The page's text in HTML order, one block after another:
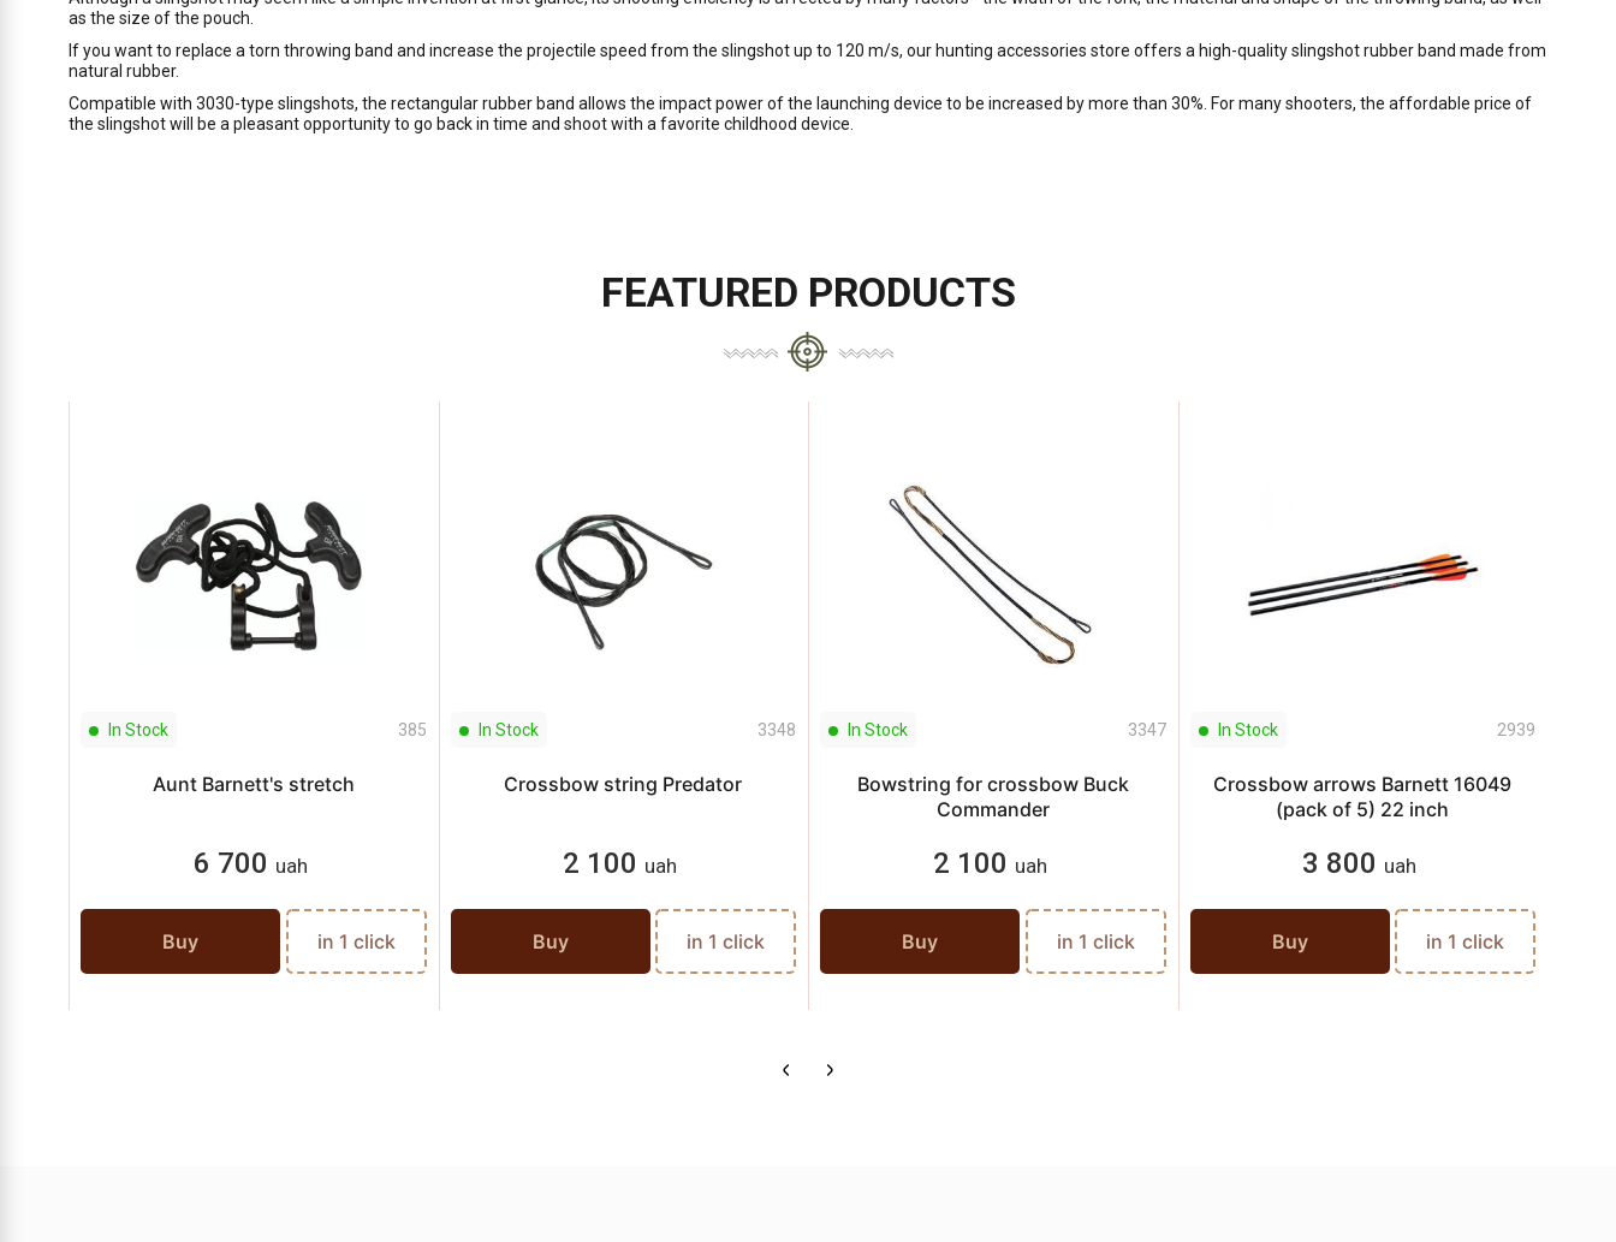
as the size of the pouch.
If you want to replace a torn throwing band and increase the projectile speed from the slingshot up to 120 m/s, our hunting accessories store offers a high-quality slingshot rubber band made from
natural rubber.
Compatible with 3030-type slingshots, the rectangular rubber band allows the impact power of the launching device to be increased by more than 30%. For many shooters, the affordable price of
the slingshot will be a pleasant opportunity to go back in time and shoot with a favorite childhood device.
FEATURED PRODUCTS
In Stock 385
Aunt Barnett's stretch
6 700 uah
Buy in 1 click
In Stock 3348
Crossbow string Predator
2 100 uah
Buy in 1 click
In Stock 3347
Bowstring for crossbow Buck
Commander
2 100 uah
Buy in 1 click
In Stock 2939
Crossbow arrows Barnett 16049
(pack of 5) 22 inch
3 800 uah
Buy in 1 click